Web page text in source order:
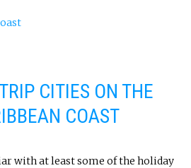
CITIES ON THE
COAST
with at least some of the holiday